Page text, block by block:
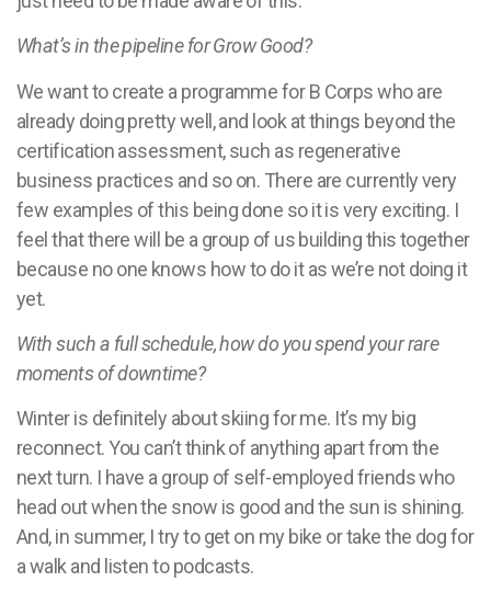
What’s in the pipeline for Grow Good?
We want to create a programme for B Corps who are
already doing pretty well, and look at things beyond the
certification assessment, such as regenerative
business practices and so on. There are currently very
few examples of this being done so it is very exciting. I
feel that there will be a group of us building this together
because no one knows how to do it as we’re not doing it
yet.
With such a full schedule, how do you spend your rare
moments of downtime?
Winter is definitely about skiing for me. It’s my big
reconnect. You can’t think of anything apart from the
next turn. I have a group of self-employed friends who
head out when the snow is good and the sun is shining.
And, in summer, I try to get on my bike or take the dog for
a walk and listen to podcasts.